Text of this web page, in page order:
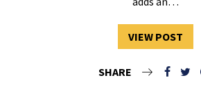
VIEW POST
SHARE